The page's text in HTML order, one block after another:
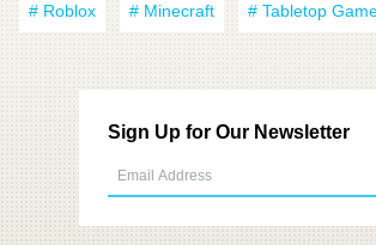
# Roblox # Minecraft # Tabletop
Sign Up for Our Newsletter